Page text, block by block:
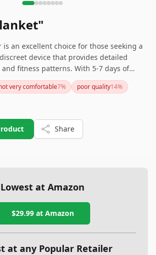
is an excellent choice for those seeking a
device that provides detailed
fitness patterns. With 5-7 days of
comfort compared to other trackers
5, it combines fashion and functionality
if battery life is your utmost priority, you
very comfortable7% poor quality14%
Share
Lowest at Amazon
$29.99at Amazon
at any Popular Retailer